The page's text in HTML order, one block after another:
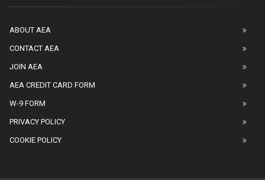
ABOUT AEA
CONTACT AEA
JOIN AEA
AEA CREDIT CARD FORM
W-9 FORM
PRIVACY POLICY
COOKIE POLICY